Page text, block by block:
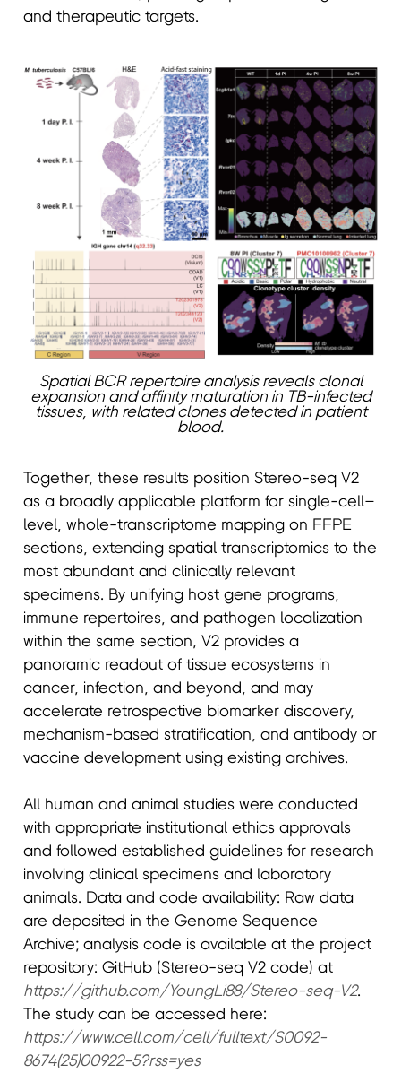
and therapeutic targets.
Spatial BCR repertoire analysis reveals clonal
expansion and affinity maturation in TB-infected
tissues, with related clones detected in patient
blood.
Together, these results position Stereo-seq V2
as a broadly applicable platform for single-cell–
level, whole-transcriptome mapping on FFPE
sections, extending spatial transcriptomics to the
most abundant and clinically relevant
specimens. By unifying host gene programs,
immune repertoires, and pathogen localization
within the same section, V2 provides a
panoramic readout of tissue ecosystems in
cancer, infection, and beyond, and may
accelerate retrospective biomarker discovery,
mechanism-based stratification, and antibody or
vaccine development using existing archives.
All human and animal studies were conducted
with appropriate institutional ethics approvals
and followed established guidelines for research
involving clinical specimens and laboratory
animals. Data and code availability: Raw data
are deposited in the Genome Sequence
Archive; analysis code is available at the project
repository: GitHub (Stereo-seq V2 code) at
https://github.com/YoungLi88/Stereo-seq-V2.
The study can be accessed here:
https://www.cell.com/cell/fulltext/S0092-
8674(25)00922-5?rss=yes